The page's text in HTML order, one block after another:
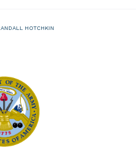
HOTCHKIN